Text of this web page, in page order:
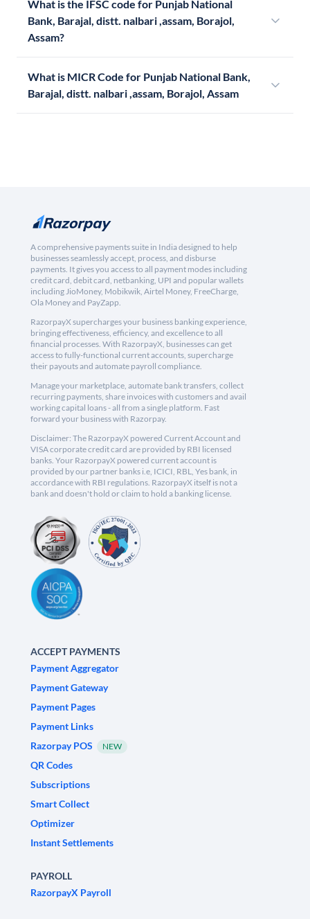
What is the IFSC code for Punjab National
Bank, Barajal, distt. nalbari ,assam, Borajol,
Assam?
What is MICR Code for Punjab National Bank,
Barajal, distt. nalbari ,assam, Borajol, Assam
A comprehensive payments suite in India designed to help
businesses seamlessly accept, process, and disburse
payments. It gives you access to all payment modes including
credit card, debit card, netbanking, UPI and popular wallets
including JioMoney, Mobikwik, Airtel Money, FreeCharge,
Ola Money and PayZapp.
RazorpayX supercharges your business banking experience,
bringing effectiveness, efficiency, and excellence to all
financial processes. With RazorpayX, businesses can get
access to fully-functional current accounts, supercharge
their payouts and automate payroll compliance.
Manage your marketplace, automate bank transfers, collect
recurring payments, share invoices with customers and avail
working capital loans - all from a single platform. Fast
forward your business with Razorpay.
Disclaimer: The RazorpayX powered Current Account and
VISA corporate credit card are provided by RBI licensed
banks. Your RazorpayX powered current account is
provided by our partner banks i.e, ICICI, RBL, Yes bank, in
accordance with RBI regulations. RazorpayX itself is not a
bank and doesn't hold or claim to hold a banking license.
ACCEPT PAYMENTS
Payment Aggregator
Payment Gateway
Payment Pages
Payment Links
Razorpay POS
NEW
QR Codes
Subscriptions
Smart Collect
Optimizer
Instant Settlements
PAYROLL
RazorpayX Payroll